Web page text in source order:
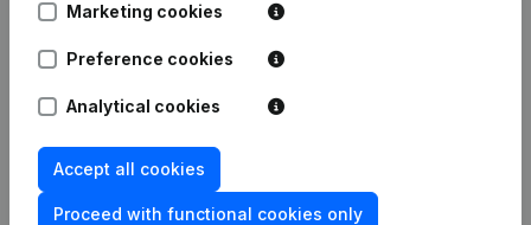
Marketing cookies
Preference cookies
Analytical cookies
Accept all cookies
Proceed with functional cookies only
Compliance & fraud
prevention
Consult financial
statements
Payment experience